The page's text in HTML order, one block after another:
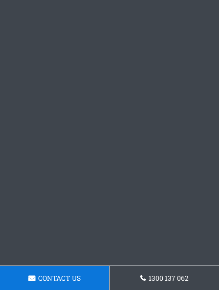
CONTACT US 1300 137 062